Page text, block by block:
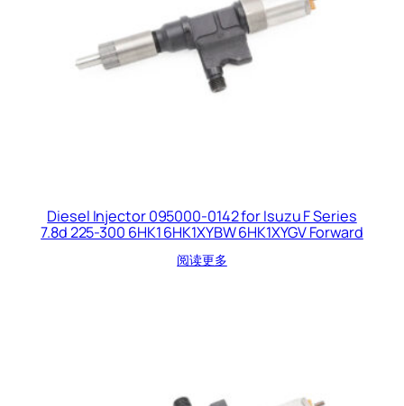
Diesel Injector 095000-0142 for Isuzu F Series
7.8d 225-300 6HK1 6HK1XYBW 6HK1XYGV Forward
阅读更多